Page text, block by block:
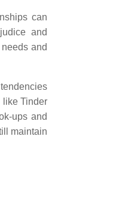
can
and
and
like Tinder
ups and
maintain